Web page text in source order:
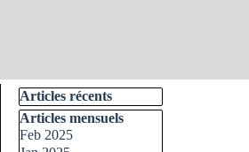
Skip block Articles récents
Articles récents
Skip block Articles mensuels
Articles mensuels
Feb 2025